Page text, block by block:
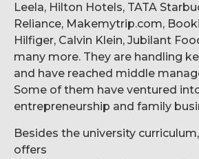
Leela, Hilton Hotels, TATA
Reliance, Makemytrip.com,
Hilfiger, Calvin Klein, Jubilant
many more. They are handling
and have reached middle
Some of them have ventured
entrepreneurship and family
Besides the university
offers